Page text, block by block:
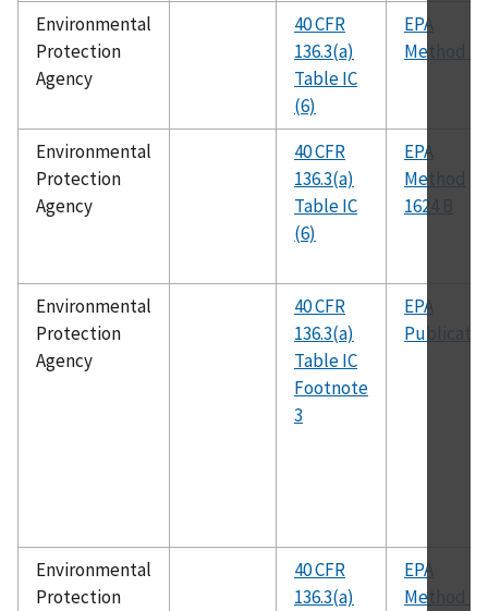
Environmental
Protection
Agency
40 CFR
136.3(a)
Table IC
(6)
EPA
Method
Environmental
Protection
Agency
40 CFR
136.3(a)
Table IC
(6)
EPA
Method
1624 B
Environmental
Protection
Agency
40 CFR
136.3(a)
Table IC
Footnote
3
EPA
Environmental
Protection
40 CFR
136.3(a)
EPA
Method